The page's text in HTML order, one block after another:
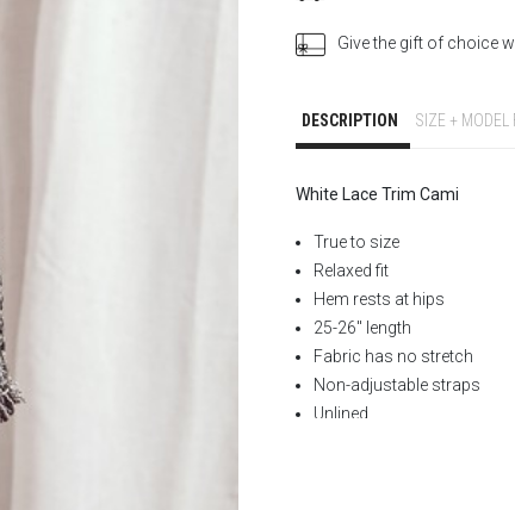
Give the gift of choice
DESCRIPTION SIZE + MODEL
White Lace Trim Cami
True to size
Relaxed fit
Hem rests at hips
25-26″ length
Fabric has no stretch
Non-adjustable straps
Unlined